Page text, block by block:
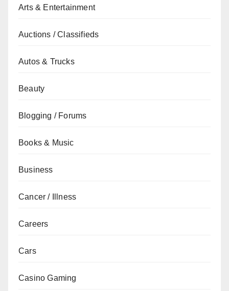
Arts & Entertainment
Auctions / Classifieds
Autos & Trucks
Beauty
Blogging / Forums
Books & Music
Business
Cancer / Illness
Careers
Cars
Casino Gaming